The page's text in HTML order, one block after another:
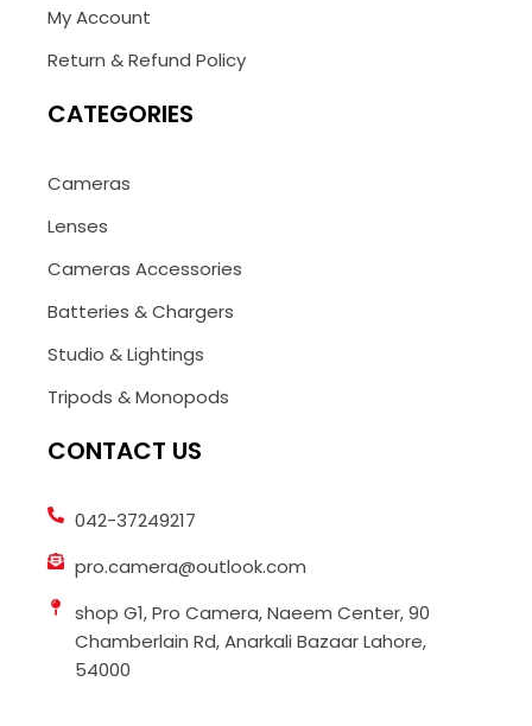
My Account
Return & Refund Policy
CATEGORIES
Cameras
Lenses
Cameras Accessories
Batteries & Chargers
Studio & Lightings
Tripods & Monopods
CONTACT US
042-37249217
pro.camera@outlook.com
shop G1, Pro Camera, Naeem Center, 90
Chamberlain Rd, Anarkali Bazaar Lahore,
54000